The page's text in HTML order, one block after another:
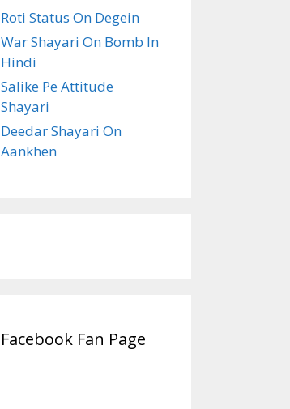
Roti Status On Degein
War Shayari On Bomb In
Hindi
Salike Pe Attitude
Shayari
Deedar Shayari On
Aankhen
Facebook Fan Page